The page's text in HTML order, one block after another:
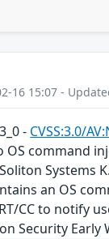
16 15:07 -
- CVSS:3.0/
OS command
Systems
an OS
CC to notify
Security Early